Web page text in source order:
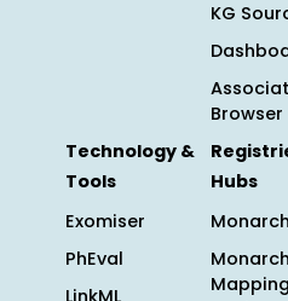
KG
Browser
Technology &
Tools
Exomiser
PhEval
LinkML
Hubs
Monarch
Mapping